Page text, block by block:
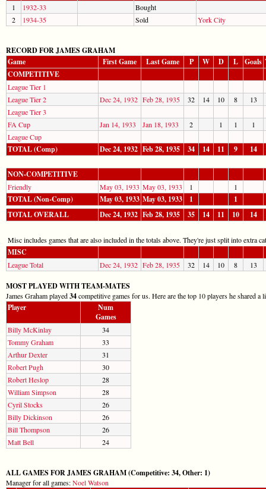
1 1932-33
Bought
2
1934-35 Sold York City
RECORD FOR JAMES GRAHAM
Game
First Game Last Game P W D L Goals
COMPETITIVE
League Tier 1
League Tier 2
Dec 24, 1932 Feb 28, 1935 32 14 10 8
13
League Tier 3
FA Cup
Jan 14, 1933 Jan 18, 1933 2 1 1
1
League Cup
TOTAL (Comp) Dec 24, 1932 Feb 28, 1935 34 14 11 9 14
NON-COMPETITIVE
Friendly May 03, 1933 May 03, 1933 1 1
TOTAL (Non-Comp) May 03, 1933 May 03, 1933 1
1
TOTAL OVERALL
Dec 24, 1932 Feb 28, 1935 35 14 11 10 14
Misc includes games that are also included in the totals above. They're just split into extra
MISC
League Total Dec 24, 1932 Feb 28, 1935 32 14 10 8 13
MOST PLAYED WITH TEAM-MATES
James Graham played34competitive games for us. Here are the top 10 players he shared a
Player
Num
Games
Billy McKinlay
34
Tommy Graham
33
Arthur Dexter
31
Robert Pugh
30
Robert Heslop
28
William Simpson
28
Cyril Stocks
26
Billy Dickinson
26
Bill Thompson
26
Matt Bell
24
ALL GAMES FOR JAMES GRAHAM (Competitive: 34, Other: 1)
Manager for all games:Noel Watson